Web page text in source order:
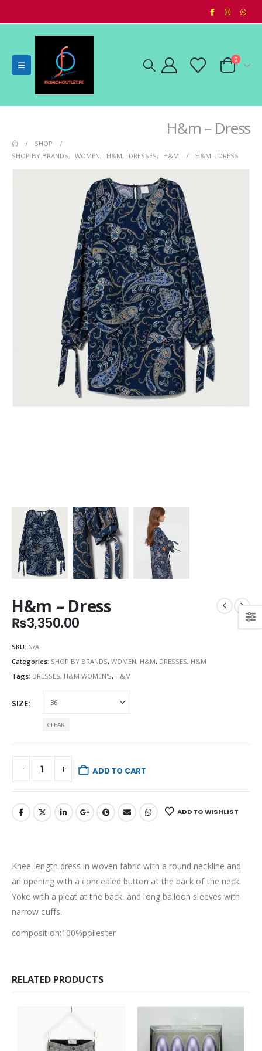
0
H&m – Dress
SHOP
SHOP BY BRANDS, WOMEN, H&M, DRESSES, H&M H&M – DRESS
H&m – Dress
₨3,350.00
SKU: N/A
Categories: SHOP BY BRANDS, WOMEN, H&M, DRESSES, H&M
Tags: DRESSES, H&M WOMEN'S, H&M
SIZE
CLEAR
ADD TO CART
ADD TO WISHLIST
Knee-length dress in woven fabric with a round neckline and
an opening with a concealed button at the back of the neck.
Yoke with a pleat at the back, and long balloon sleeves with
narrow cuffs.
composition:100%poliester
RELATED PRODUCTS